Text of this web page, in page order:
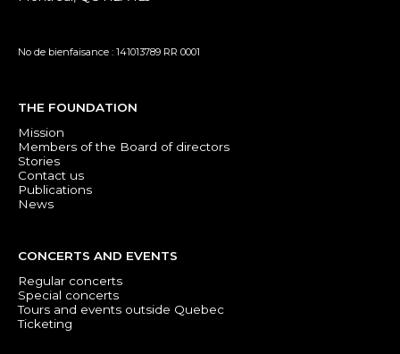
No de bienfaisance : 141013789 RR 0001
THE FOUNDATION
Mission
Members of the Board of directors
Stories
Contact us
Publications
News
CONCERTS AND EVENTS
Regular concerts
Special concerts
Tours and events outside Quebec
Ticketing